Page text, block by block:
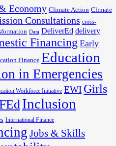
Economy Climate Action Climate
Consultations cross-
Data DeliverEd delivery
Financing Early
Finance Education
in Emergencies
Workforce Initiative EWI Girls
Inclusion
International Finance
Jobs & Skills